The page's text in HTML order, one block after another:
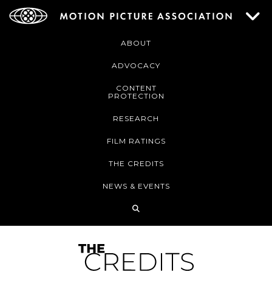
ABOUT
ADVOCACY
CONTENT
PROTECTION
RESEARCH
FILM RATINGS
THE CREDITS
NEWS & EVENTS